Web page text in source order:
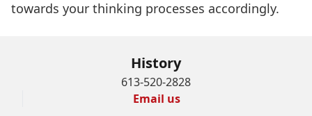
towards your thinking processes accordingly.
History
613-520-2828
Email us